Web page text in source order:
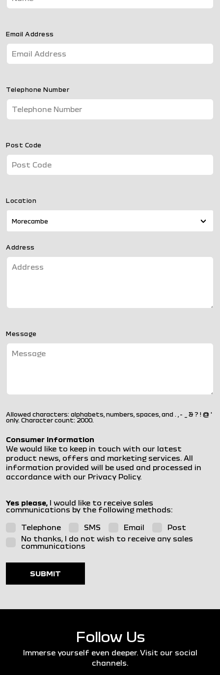
Email Address
Telephone Number
Post Code
Location
Morecambe
Address
Message
Allowed characters: alphabets, numbers, spaces, and . , - _ & ? ! @ '
only. Character count: 2000.
Consumer Information
We would like to keep in touch with our latest
product news, offers and marketing services. All
information provided will be used and processed in
accordance with our Privacy Policy.
Yes please, I would like to receive sales
communications by the following methods:
Telephone SMS Email
Post
No thanks, I do not wish to receive any sales
communications
SUBMIT
Follow Us
Immerse yourself even deeper. Visit our social
channels.